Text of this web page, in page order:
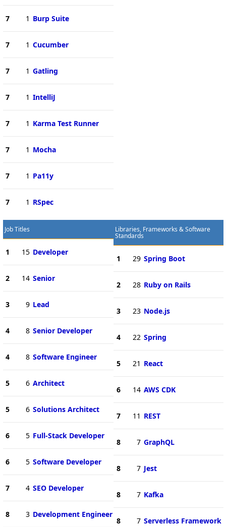
7 1 Burp Suite
7 1 Cucumber
7 1 Gatling
7 1 IntelliJ
7 1 Karma Test Runner
7 1 Mocha
7 1 Pa11y
7 1 RSpec
Job Titles
1 15 Developer
2 14 Senior
3 9 Lead
4 8 Senior Developer
4 8 Software Engineer
5 6 Architect
5 6 Solutions Architect
6 5 Full-Stack Developer
6 5 Software Developer
7 4 SEO Developer
8 3 Development Engineer
Libraries, Frameworks & Software
Standards
1 29 Spring Boot
2 28 Ruby on Rails
3 23 Node.js
4 22 Spring
5 21 React
6 14 AWS CDK
7 11 REST
8 7 GraphQL
8 7 Jest
8 7 Kafka
8 7 Serverless Framework